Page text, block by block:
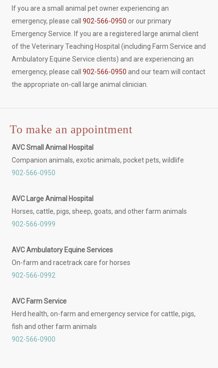
If you are a small animal pet owner experiencing an
emergency, please call902-566-0950 or our primary
Emergency Service. If you are a registered large animal client
of the Veterinary Teaching Hospital (including Farm Service and
Ambulatory Equine Service clients) and are experiencing an
emergency, please call902-566-0950 and our team will contact
the appropriate on-call large animal clinician.
To make an appointment
AVC Small Animal Hospital
Companion animals, exotic animals, pocket pets, wildlife
902-566-0950
AVC Large Animal Hospital
Horses, cattle, pigs, sheep, goats, and other farm animals
902-566-0999
AVC Ambulatory Equine Services
On-farm and racetrack care for horses
902-566-0992
AVC Farm Service
Herd health, on-farm and emergency service for cattle, pigs,
fish and other farm animals
902-566-0900